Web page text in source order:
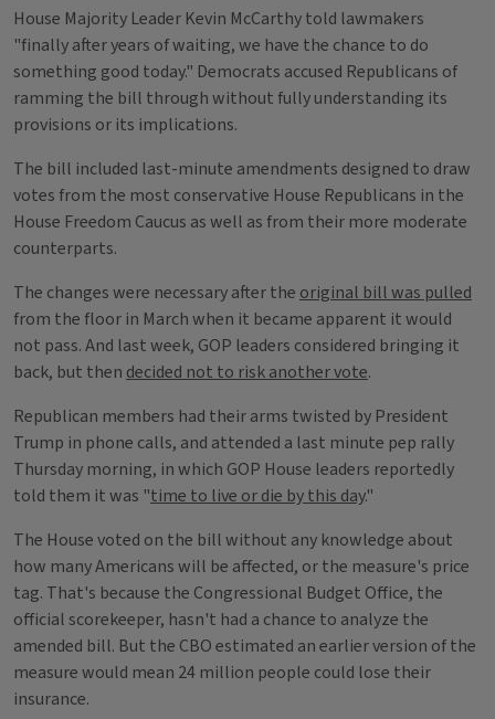
House Majority Leader Kevin McCarthy told lawmakers
"finally after years of waiting, we have the chance to do
something good today." Democrats accused Republicans of
ramming the bill through without fully understanding its
provisions or its implications.
The bill included last-minute amendments designed to draw
votes from the most conservative House Republicans in the
House Freedom Caucus as well as from their more moderate
counterparts.
The changes were necessary after the original bill was pulled
from the floor in March when it became apparent it would
not pass. And last week, GOP leaders considered bringing it
back, but then decided not to risk another vote.
Republican members had their arms twisted by President
Trump in phone calls, and attended a last minute pep rally
Thursday morning, in which GOP House leaders reportedly
told them it was "time to live or die by this day."
The House voted on the bill without any knowledge about
how many Americans will be affected, or the measure's price
tag. That's because the Congressional Budget Office, the
official scorekeeper, hasn't had a chance to analyze the
amended bill. But the CBO estimated an earlier version of the
measure would mean 24 million people could lose their
insurance.